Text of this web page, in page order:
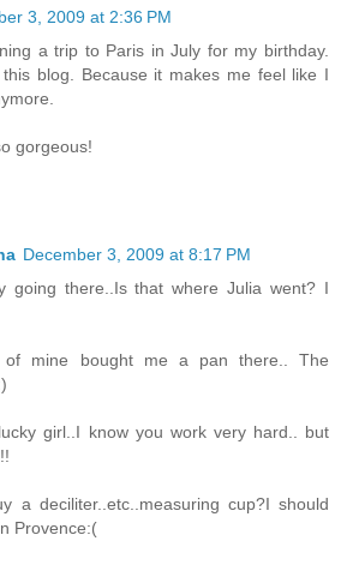
3, 2009 at 2:36 PM
a trip to Paris in July for my birthday.
blog. Because it makes me feel like I
gorgeous!
December 3, 2009 at 8:17 PM
going there..Is that where Julia went? I
mine bought me a pan there.. The
girl..I know you work very hard.. but
a deciliter..etc..measuring cup?I should
Provence:(